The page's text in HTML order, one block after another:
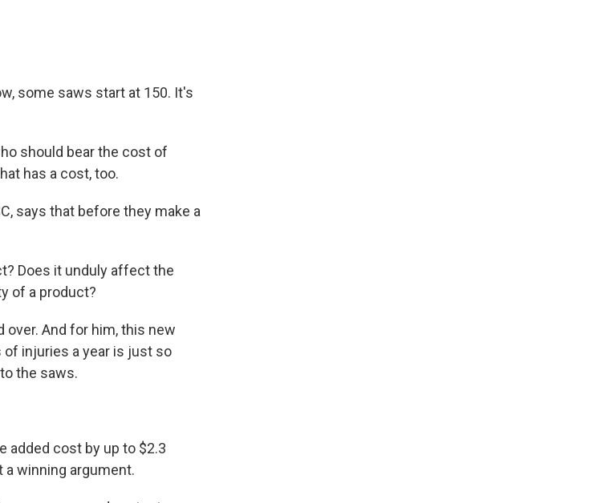
some saws start at 150. It's
should bear the cost of
has a cost, too.
says that before they make a
Does it unduly affect the
of a product?
over. And for him, this new
injuries a year is just so
the saws.
added cost by up to $2.3
a winning argument.